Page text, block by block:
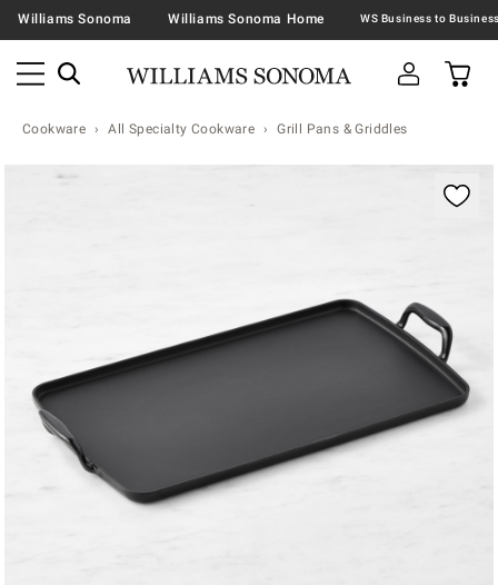
Williams Sonoma Williams Sonoma Home
Cookware All Specialty Cookware Grill Pans & Griddles
Zoomable product image with magnification